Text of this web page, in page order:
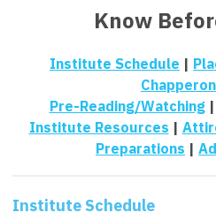
Know
Institute Schedule |
Pre-Reading/Watching |
Institute Resources |
Preparations |
Institute Schedule